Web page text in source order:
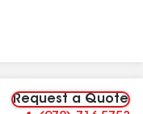
Request a Quote